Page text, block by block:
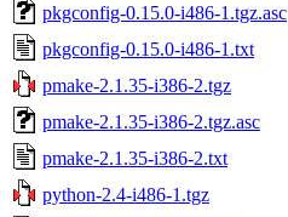
pkgconfig-0.15.0-i486-1.tgz.asc
pkgconfig-0.15.0-i486-1.txt
pmake-2.1.35-i386-2.tgz
pmake-2.1.35-i386-2.tgz.asc
pmake-2.1.35-i386-2.txt
python-2.4-i486-1.tgz